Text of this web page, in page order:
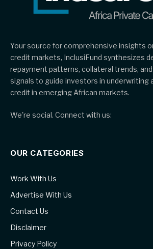
Your source for comprehensive insights
credit markets, InclusiFund synthesizes
repayment patterns, collateral trends,
signals to guide investors in underwriting
credit in emerging African markets.
We're social. Connect with us:
OUR CATEGORIES
Work With Us
Advertise With Us
Contact Us
Disclaimer
Privacy Policy